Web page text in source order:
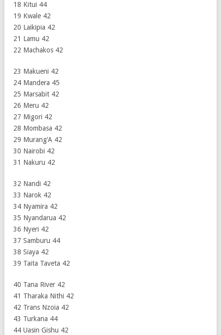
18 Kitui 44
19 Kwale 42
20 Laikipia 42
21 Lamu 42
22 Machakos 42
23 Makueni 42
24 Mandera 45
25 Marsabit 42
26 Meru 42
27 Migori 42
28 Mombasa 42
29 Murang’A 42
30 Nairobi 42
31 Nakuru 42
32 Nandi 42
33 Narok 42
34 Nyamira 42
35 Nyandarua 42
36 Nyeri 42
37 Samburu 44
38 Siaya 42
39 Taita Taveta 42
40 Tana River 42
41 Tharaka Nithi 42
42 Trans Nzoia 42
43 Turkana 44
44 Uasin Gishu 42